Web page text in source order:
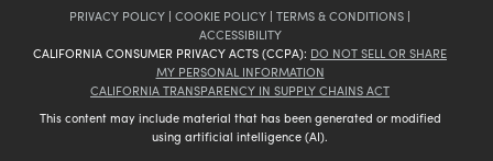
PRIVACY POLICY | COOKIE POLICY | TERMS & CONDITIONS |
ACCESSIBILITY
CALIFORNIA CONSUMER PRIVACY ACTS (CCPA): DO NOT SELL OR SHARE
MY PERSONAL INFORMATION
CALIFORNIA TRANSPARENCY IN SUPPLY CHAINS ACT
This content may include material that has been generated or modified
using artificial intelligence (AI).